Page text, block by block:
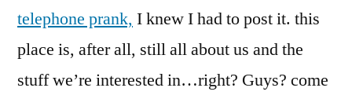
Those
Yet
telephone prank, I knew I had to post it. this
place is, after all, still all about us and the
stuff we’re interested in…right? Guys? come